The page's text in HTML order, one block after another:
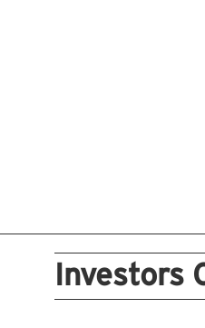
Investors